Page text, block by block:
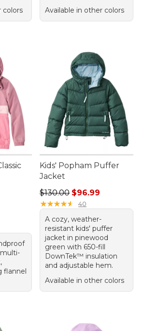
colors
Available in other colors
flannel
Kids' Popham Puffer
Jacket
Regular price: $130.00,
$130.00 $96.99
★★★★★
★★★★★ 40
A cozy, weather-
resistant kids' puffer
jacket in pinewood
green with 650-fill
DownTek™ insulation
and adjustable hem.
Available in other colors